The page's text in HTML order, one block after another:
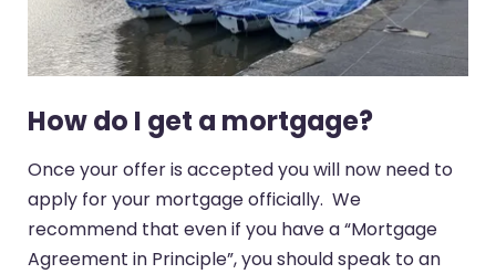
How do I get a mortgage?
Once your offer is accepted you will now need to
apply for your mortgage officially. We
recommend that even if you have a “Mortgage
Agreement in Principle”, you should speak to an